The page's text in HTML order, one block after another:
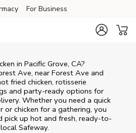
For Business
in Pacific Grove, CA?
Ave, near Forest Ave and
fried chicken, rotisserie
and party-ready options for
Whether you need a quick
or chicken for a gathering, you
pick up hot and fresh, ready-to-
Safeway.